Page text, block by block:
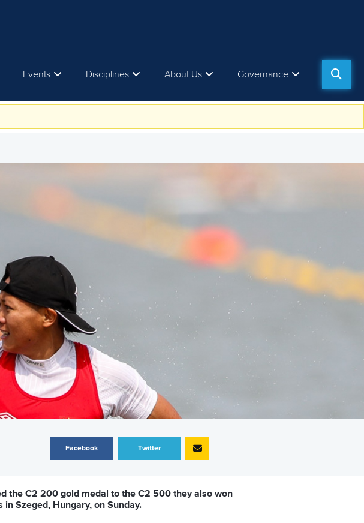
Events Disciplines About Us Governance
Facebook Twitter
the C2 200 gold medal to the C2 500 they also won
Szeged, Hungary, on Sunday.